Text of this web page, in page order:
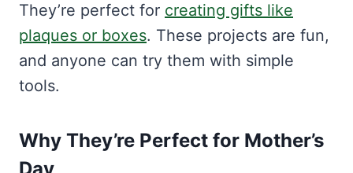
They’re perfect for creating gifts like
plaques or boxes. These projects are fun,
and anyone can try them with simple
tools.
Why They’re Perfect for Mother’s